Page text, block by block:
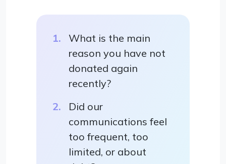
What is the main
reason you have not
donated again
recently?
Did our
communications feel
too frequent, too
limited, or about